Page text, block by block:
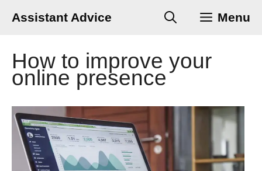
Assistant Advice Menu
How to improve your
online presence